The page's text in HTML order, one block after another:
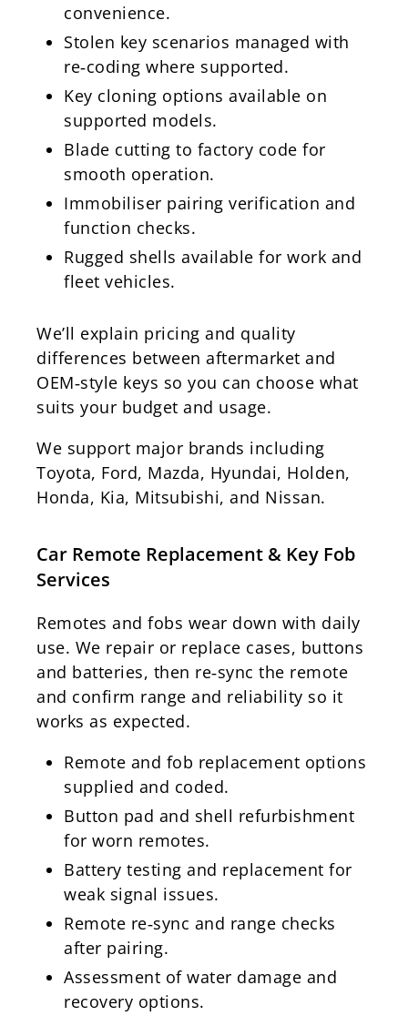
convenience.
Stolen key scenarios managed with
re‑coding where supported.
Key cloning options available on
supported models.
Blade cutting to factory code for
smooth operation.
Immobiliser pairing verification and
function checks.
Rugged shells available for work and
fleet vehicles.
We’ll explain pricing and quality
differences between aftermarket and
OEM‑style keys so you can choose what
suits your budget and usage.
We support major brands including
Toyota, Ford, Mazda, Hyundai, Holden,
Honda, Kia, Mitsubishi, and Nissan.
Car Remote Replacement & Key Fob
Services
Remotes and fobs wear down with daily
use. We repair or replace cases, buttons
and batteries, then re‑sync the remote
and confirm range and reliability so it
works as expected.
Remote and fob replacement options
supplied and coded.
Button pad and shell refurbishment
for worn remotes.
Battery testing and replacement for
weak signal issues.
Remote re‑sync and range checks
after pairing.
Assessment of water damage and
recovery options.